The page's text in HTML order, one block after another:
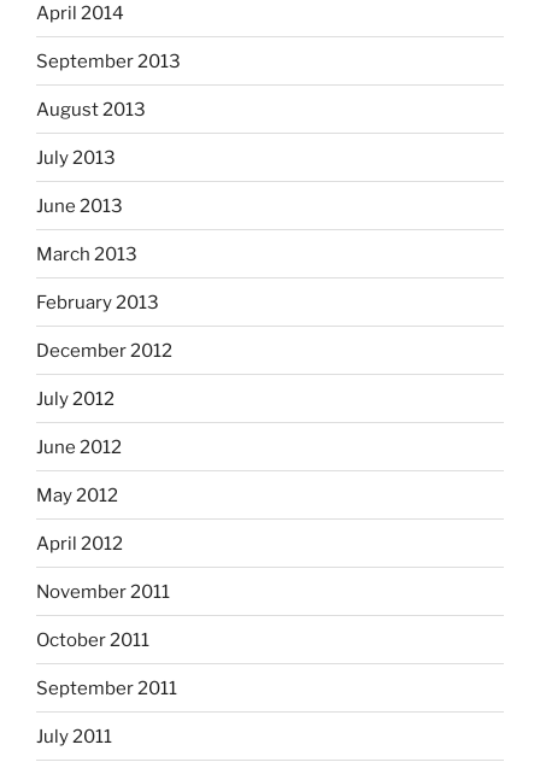
April 2014
September 2013
August 2013
July 2013
June 2013
March 2013
February 2013
December 2012
July 2012
June 2012
May 2012
April 2012
November 2011
October 2011
September 2011
July 2011